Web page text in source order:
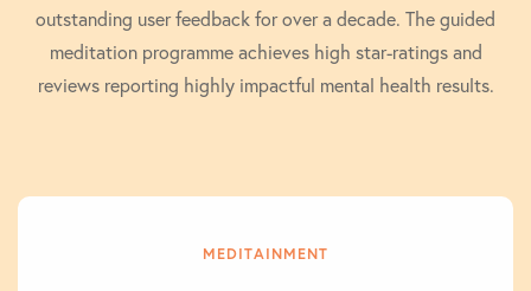
outstanding user feedback for over a decade. The guided
meditation programme achieves high star-ratings and
reviews reporting highly impactful mental health results.
MEDITAINMENT